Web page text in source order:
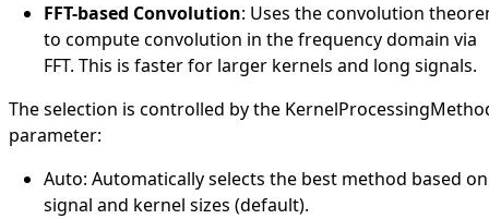
FFT-based Convolution: Uses the convolution
to compute convolution in the frequency domain via
FFT. This is faster for larger kernels and long signals.
The selection is controlled by the
parameter:
Auto: Automatically selects the best method based on
signal and kernel sizes (default).